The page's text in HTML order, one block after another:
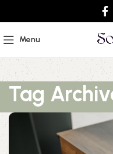
Menu
Tag